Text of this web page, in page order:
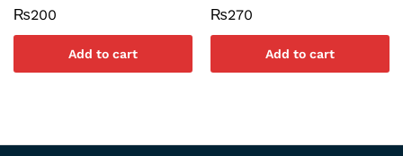
₨200
Add to cart
₨270
Add to cart